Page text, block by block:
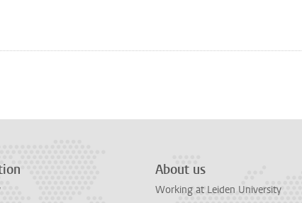
About us
Working at Leiden University